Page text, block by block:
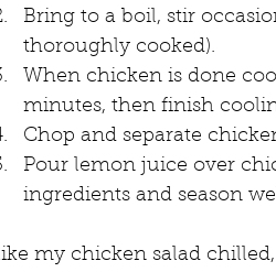
Bring to a boil, stir
thoroughly cooked).
When chicken is done
minutes, then finish
Chop and separate
Pour lemon juice over
ingredients and season
my chicken salad